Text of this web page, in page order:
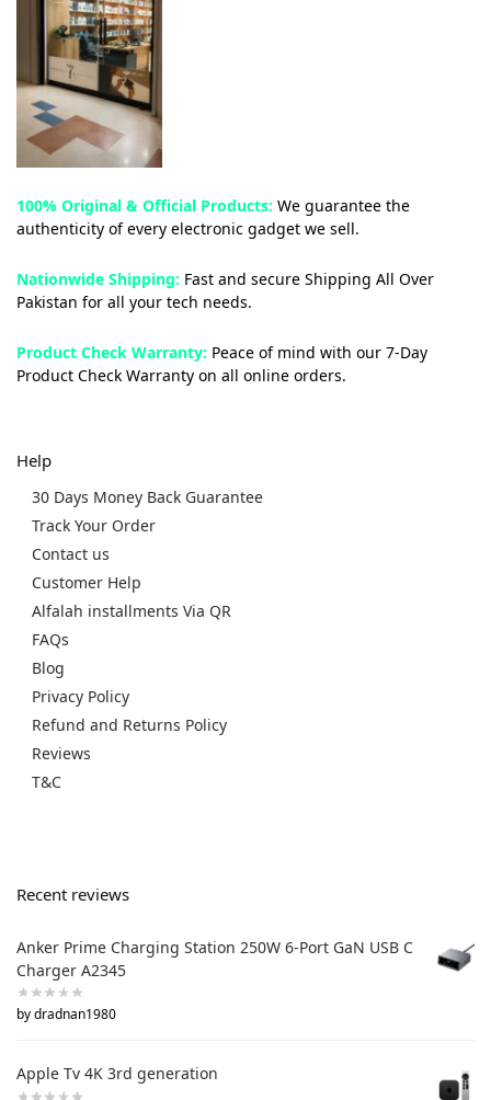
100% Original & Official Products: We guarantee the
authenticity of every electronic gadget we sell.
Nationwide Shipping: Fast and secure Shipping All Over
Pakistan for all your tech needs.
Product Check Warranty: Peace of mind with our 7-Day
Product Check Warranty on all online orders.
Help
30 Days Money Back Guarantee
Track Your Order
Contact us
Customer Help
Alfalah installments Via QR
FAQs
Blog
Privacy Policy
Refund and Returns Policy
Reviews
T&C
Recent reviews
Anker Prime Charging Station 250W 6-Port GaN USB C
Charger A2345
by dradnan1980
Apple Tv 4K 3rd generation